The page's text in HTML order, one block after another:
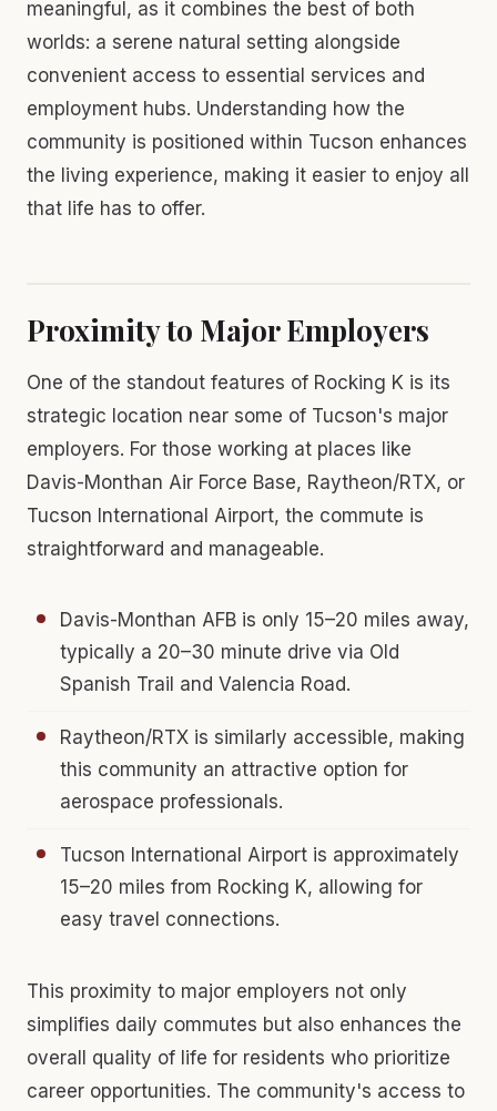
meaningful, as it combines the best of both
worlds: a serene natural setting alongside
convenient access to essential services and
employment hubs. Understanding how the
community is positioned within Tucson enhances
the living experience, making it easier to enjoy all
that life has to offer.
Proximity to Major Employers
One of the standout features of Rocking K is its
strategic location near some of Tucson's major
employers. For those working at places like
Davis-Monthan Air Force Base, Raytheon/RTX, or
Tucson International Airport, the commute is
straightforward and manageable.
Davis-Monthan AFB is only 15–20 miles away,
typically a 20–30 minute drive via Old
Spanish Trail and Valencia Road.
Raytheon/RTX is similarly accessible, making
this community an attractive option for
aerospace professionals.
Tucson International Airport is approximately
15–20 miles from Rocking K, allowing for
easy travel connections.
This proximity to major employers not only
simplifies daily commutes but also enhances the
overall quality of life for residents who prioritize
career opportunities. The community's access to